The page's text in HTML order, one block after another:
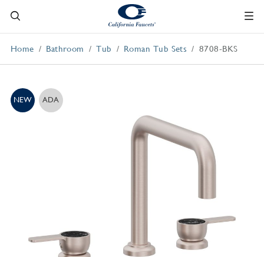
Home Bathroom Tub Roman Tub Sets 8708-BKS
NEW ADA